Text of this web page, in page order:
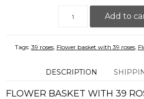
Add to
Tags: 39 roses, Flower basket with 39 roses,
DESCRIPTION
FLOWER BASKET WITH 39